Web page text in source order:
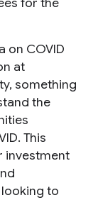
for the
on COVID
at
something
the
This
investment
to